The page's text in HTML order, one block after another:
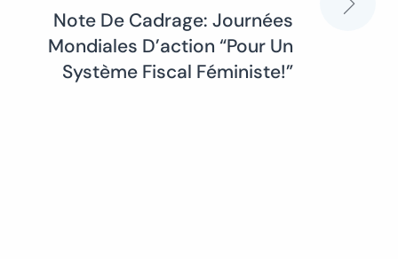
Note De Cadrage: Journées
Mondiales D’action “Pour Un
Système Fiscal Féministe!”